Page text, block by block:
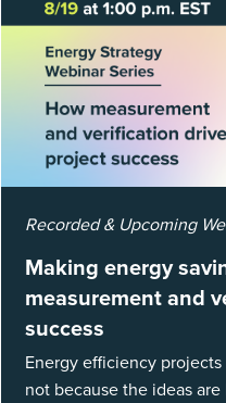
Recorded & Upcoming
Making energy
measurement and
success
Energy efficiency
not because the ideas